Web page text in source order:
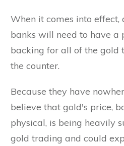
When it comes into effect,
banks will need to have a
backing for all of the gold
the counter.
Because they have
believe that gold's price,
physical, is being heavily
gold trading and could